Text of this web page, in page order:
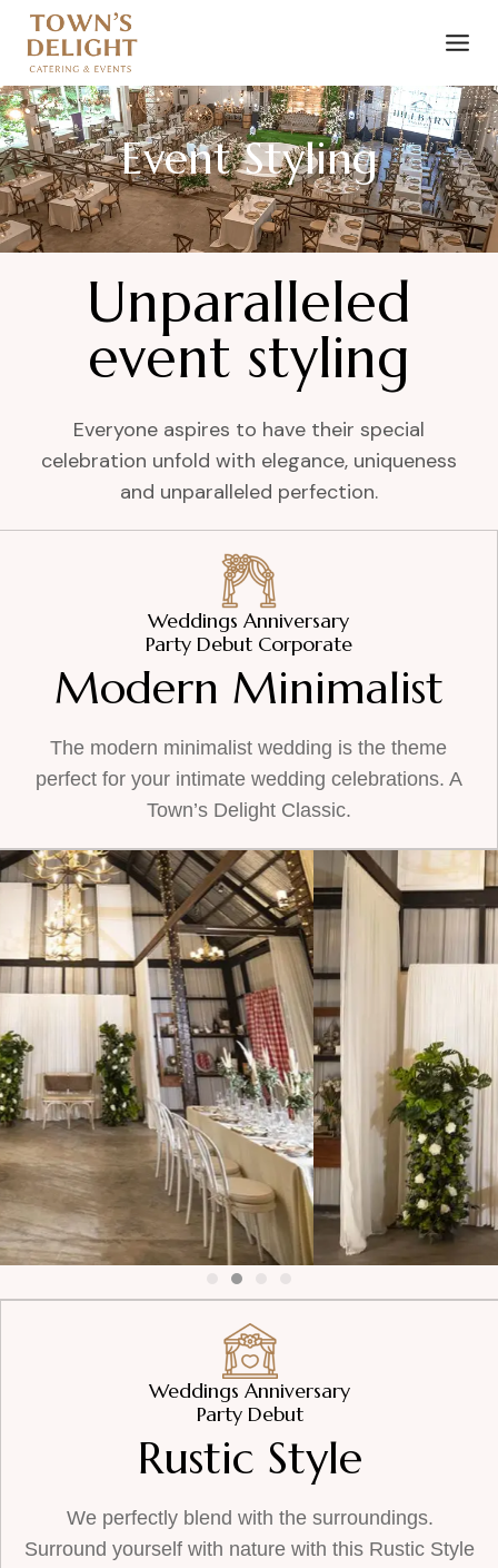
Event Styling
Unparalleled
event styling
Everyone aspires to have their special
celebration unfold with elegance, uniqueness
and unparalleled perfection.
Weddings Anniversary
Party Debut Corporate
Modern Minimalist
The modern minimalist wedding is the theme
perfect for your intimate wedding celebrations. A
Town’s Delight Classic.
Weddings Anniversary
Party Debut
Rustic Style
We perfectly blend with the surroundings.
Surround yourself with nature with this Rustic Style